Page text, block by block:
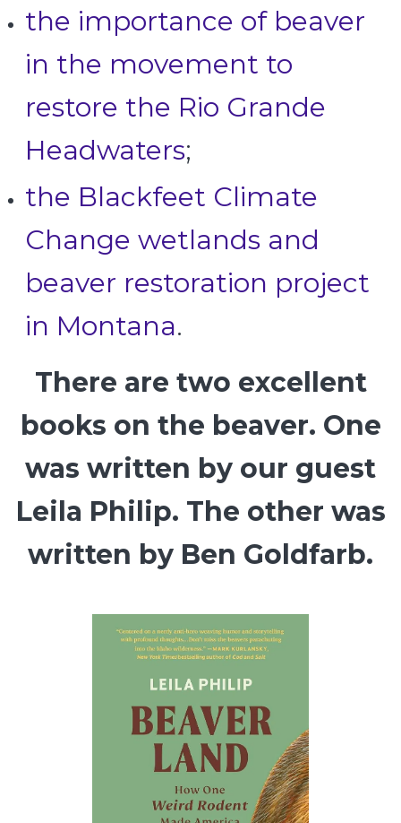
the importance of beaver
in the movement to
restore the Rio Grande
Headwaters;
the Blackfeet Climate
Change wetlands and
beaver restoration project
in Montana.
There are two excellent
books on the beaver. One
was written by our guest
Leila Philip. The other was
written by Ben Goldfarb.